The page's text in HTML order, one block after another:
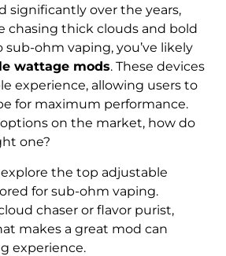
significantly over the years,
chasing thick clouds and bold
sub-ohm vaping, you’ve likely
wattage mods. These devices
experience, allowing users to
for maximum performance.
on the market, how do
one?
explore the top adjustable
for sub-ohm vaping.
chaser or flavor purist,
makes a great mod can
experience.